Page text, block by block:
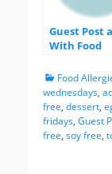
Guest Post
With Food
Categories
Food
wednesdays,
free, dessert,
fridays, Guest
free, soy free,